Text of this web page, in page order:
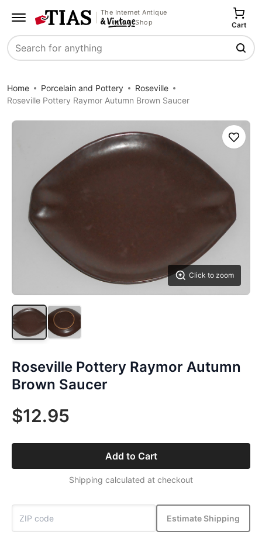
The Internet Antique
Shop
Search
Cart
Home Porcelain and Pottery
Roseville
Roseville Pottery Raymor Autumn Brown Saucer
Click to zoom
Save
Roseville Pottery Raymor Autumn
Brown Saucer
$12.95
Add to Cart
Shipping calculated at checkout
Estimate Shipping